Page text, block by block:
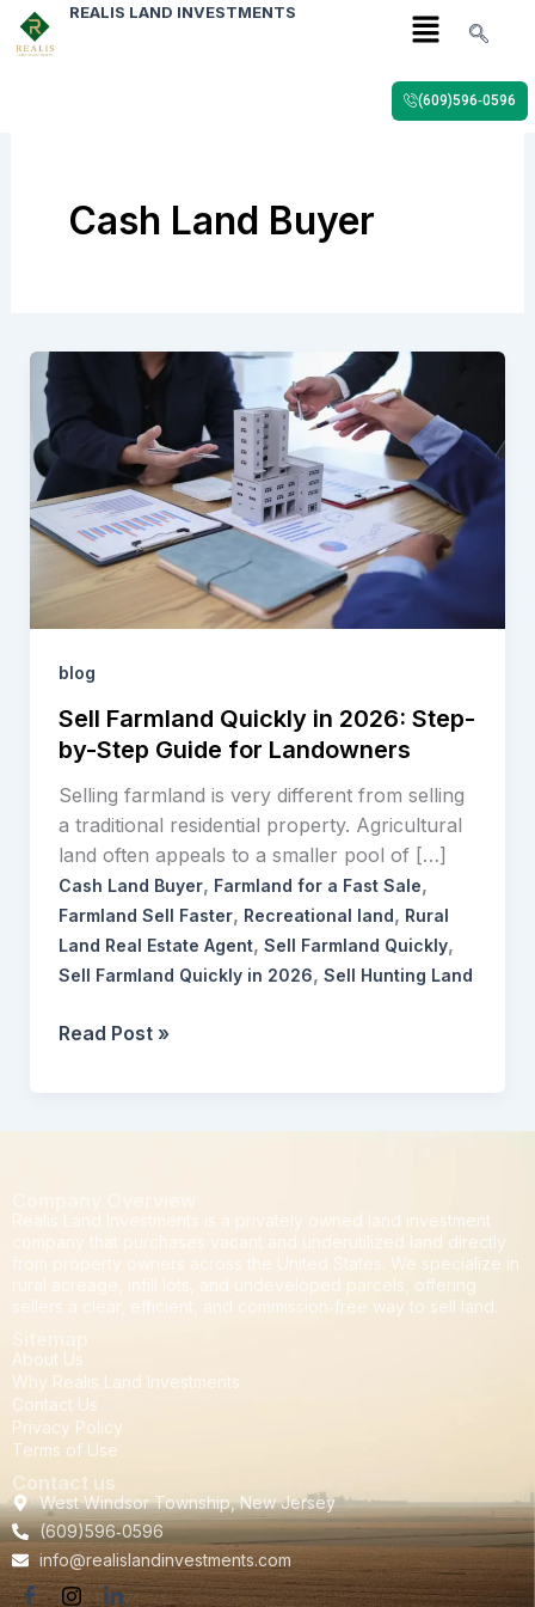
Skip
REALIS LAND INVESTMENTS Menu
(609)596‑0596
Cash Land Buyer
blog
Sell Farmland Quickly in 2026: Step-
by-Step Guide for Landowners
Selling farmland is very different from selling
a traditional residential property. Agricultural
land often appeals to a smaller pool of […]
Cash Land Buyer, Farmland for a Fast Sale,
Farmland Sell Faster, Recreational land, Rural
Land Real Estate Agent, Sell Farmland Quickly,
Sell Farmland Quickly in 2026, Sell Hunting Land
Quickly
in
2026:
Step-
by-
Step
for
Landowners
Read Post »
Realis Land Investments is a privately owned land investment
company that purchases vacant and underutilized land directly
from property owners across the United States. We specialize in
rural acreage, infill lots, and undeveloped parcels, offering
sellers a clear, efficient, and commission‑free way to sell land.
About Us
Why Realis Land Investments
Contact Us
Privacy Policy
Terms of Use
Contact us
West Windsor Township, New Jersey
(609)596‑0596
info@realislandinvestments.com